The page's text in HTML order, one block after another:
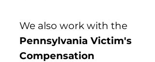
We also work with the
Pennsylvania Victim's
Compensation